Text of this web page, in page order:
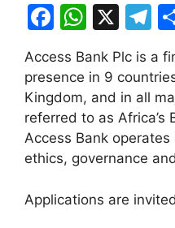
F
c
e
b
o
o
k
W
at
s
A
p
p
X
T
el
e
a
m
Access Bank Plc is a
presence in 9
Kingdom, and in all
referred to as Africa’s
Access Bank
ethics, governance
Applications are